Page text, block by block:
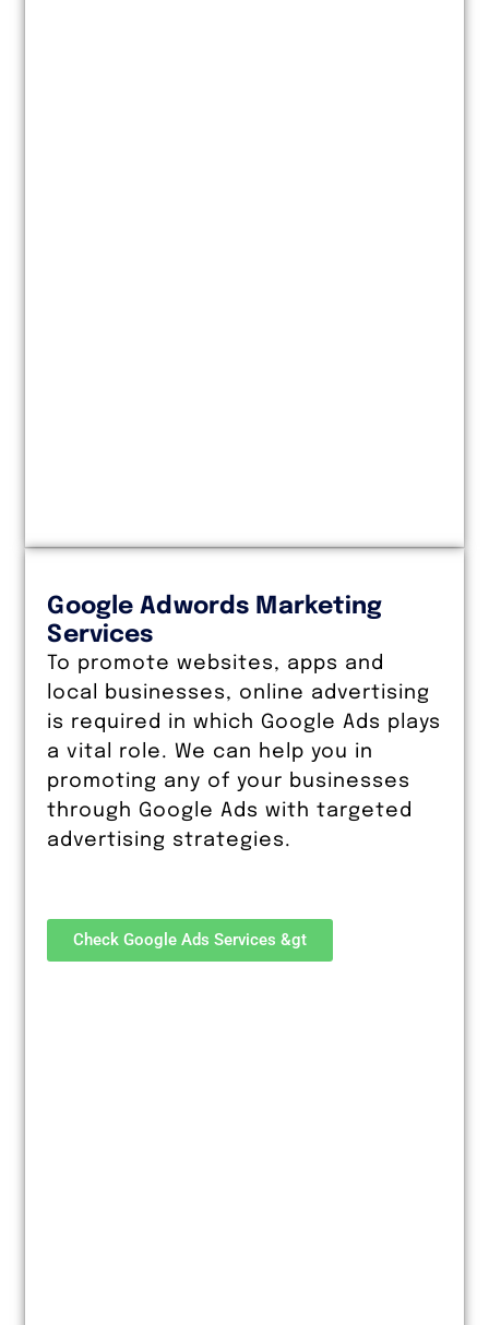
Google Adwords Marketing
Services
To promote websites, apps and
local businesses, online advertising
is required in which Google Ads plays
a vital role. We can help you in
promoting any of your businesses
through Google Ads with targeted
advertising strategies.
Check Google Ads Services &gt